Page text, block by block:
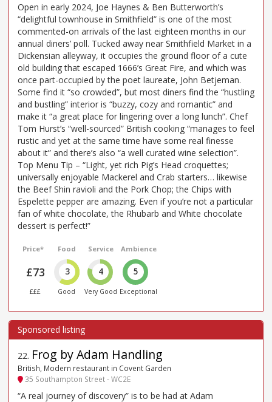
Open in early 2024, Joe Haynes & Ben Butterworth’s
“delightful townhouse in Smithfield” is one of the most
commented-on arrivals of the last eighteen months in our
annual diners’ poll. Tucked away near Smithfield Market in a
Dickensian alleyway, it occupies the ground floor of a cute
old building that escaped 1666’s Great Fire, and which was
once part-occupied by the poet laureate, John Betjeman.
Some find it “so crowded”, but most diners find the “hustling
and bustling” interior is “buzzy, cozy and romantic” and
make it “a great place for lingering over a long lunch”. Chef
Tom Hurst’s “well-sourced” British cooking “manages to feel
rustic and yet at the same time have some real finesse
about it” and there’s also “a well curated wine selection”.
Top Menu Tip – “Light, yet rich Pig’s Head croquettes;
universally enjoyable Mackerel and Crab starters… likewise
the Beef Shin ravioli and the Pork Chop; the Chips with
Espelette pepper are amazing. Even if you’re not a particular
fan of white chocolate, the Rhubarb and White chocolate
dessert is perfect!”
Price*
£73
£££
Food
3
Good
Service
4
Very Good
Ambience
5
Exceptional
22. Frog by Adam Handling
British, Modern restaurant in Covent Garden
35 Southampton Street - WC2E
“A real journey of discovery” is to be had at Adam